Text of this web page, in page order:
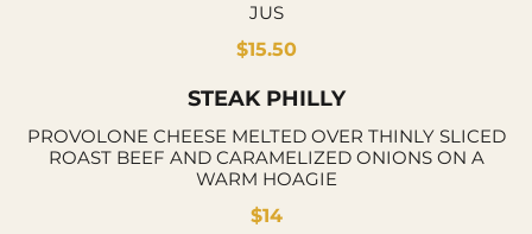
JUS
$15.50
STEAK PHILLY
PROVOLONE CHEESE MELTED OVER THINLY SLICED
ROAST BEEF AND CARAMELIZED ONIONS ON A
WARM HOAGIE
$14